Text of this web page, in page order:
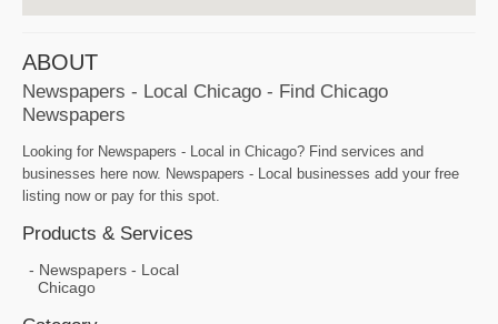
ABOUT
Newspapers - Local Chicago - Find Chicago
Newspapers
Looking for Newspapers - Local in Chicago? Find services and
businesses here now. Newspapers - Local businesses add your free
listing now or pay for this spot.
Products & Services
Newspapers - Local
Chicago